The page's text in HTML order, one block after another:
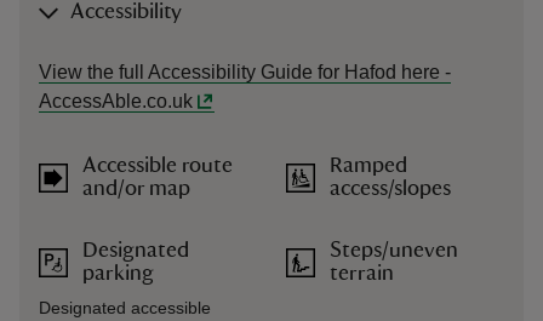
Accessibility
View the full Accessibility Guide for Hafod here -
AccessAble.co.uk
Accessible route
and/or map
Designated
parking
Designated accessible
Ramped
access/slopes
Steps/uneven
terrain